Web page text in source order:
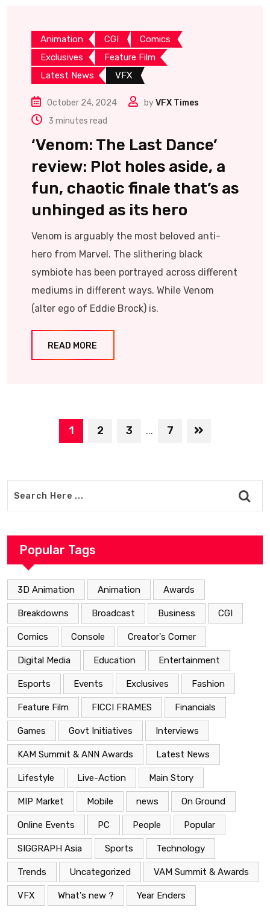
Animation CGI
Comics
Exclusives
Feature Film
Latest News
VFX
October 24, 2024 byVFX Times
3 minutes read
‘Venom: The Last Dance’
review: Plot holes aside, a
fun, chaotic finale that’s as
unhinged as its hero
Venom is arguably the most beloved anti-
hero from Marvel. The slithering black
symbiote has been portrayed across different
mediums in different ways. While Venom
(alter ego of Eddie Brock) is.
READ MORE
1 2 3 ... 7
Popular Tags
3D Animation Animation Awards
Breakdowns Broadcast Business CGI
Comics Console Creator's Corner
Digital Media Education Entertainment
Esports Events Exclusives Fashion
Feature Film FICCI FRAMES Financials
Games Govt Initiatives Interviews
KAM Summit & ANN Awards Latest News
Lifestyle Live-Action Main Story
MIP Market Mobile news On Ground
Online Events PC People Popular
SIGGRAPH Asia Sports Technology
Trends Uncategorized VAM Summit & Awards
VFX What's new ? Year Enders